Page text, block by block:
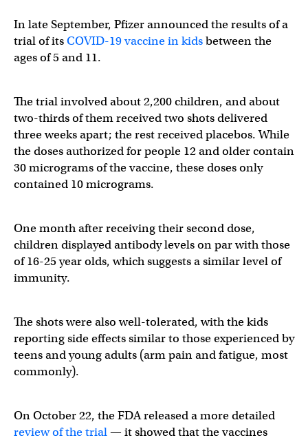
In late September, Pfizer announced the results of a
trial of itsCOVID-19 vaccine in kidsbetween the
ages of 5 and 11.
The trial involved about 2,200 children, and about
two-thirds of them received two shots delivered
three weeks apart; the rest received placebos. While
the doses authorized for people 12 and older contain
30 micrograms of the vaccine, these doses only
contained 10 micrograms.
The event curve for symptomatic infections in the age
— Eric Topol (@EricTopol)October 26, 2021
One month after receiving their second dose,
children displayed antibody levels on par with those
of 16-25 year olds, which suggests a similar level of
immunity.
The shots were also well-tolerated, with the kids
reporting side effects similar to those experienced by
teens and young adults (arm pain and fatigue, most
commonly).
On October 22, the FDA released a more detailed
review of the trial— it showed that the vaccines